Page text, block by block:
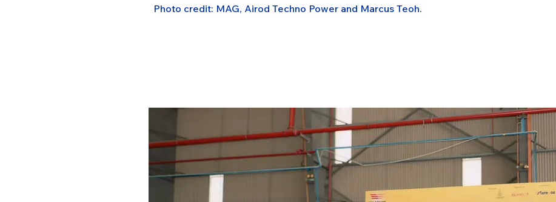
Photo credit: MAG, Airod Techno Power and Marcus Teoh.